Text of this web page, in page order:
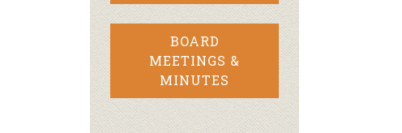
BOARD
MEETINGS &
MINUTES